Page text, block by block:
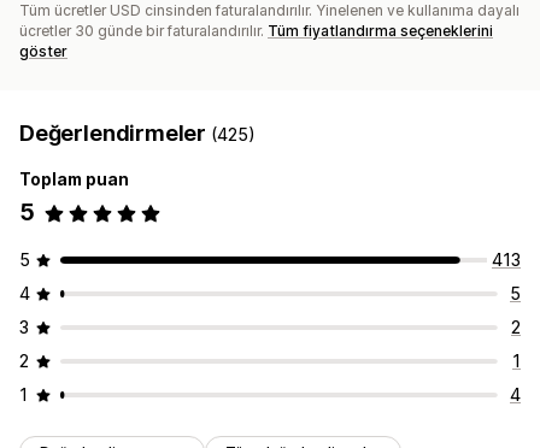
Tüm ücretler USD cinsinden faturalandırılır. Yinelenen ve kullanıma dayalı
ücretler 30 günde bir faturalandırılır. Tüm fiyatlandırma seçeneklerini
göster
Değerlendirmeler (425)
Toplam puan
5
5
413
4
5
3
2
2
1
1
4